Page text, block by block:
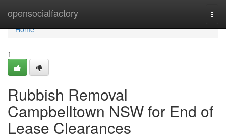
opensocialfactory
Home
Home
1
Rubbish Removal
Campbelltown NSW for End of
Lease Clearances